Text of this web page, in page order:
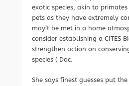
exotic species, akin to
pets as they have extremely
may’t be met in a home
consider establishing a CITES
strengthen action on
species ( Doc.
She says finest guesses put